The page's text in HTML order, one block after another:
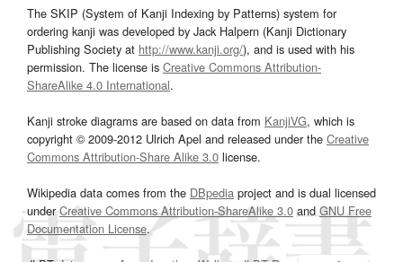
The SKIP (System of Kanji Indexing by Patterns) system for
ordering kanji was developed by Jack Halpern (Kanji Dictionary
Publishing Society at http://www.kanji.org/), and is used with his
permission. The license is Creative Commons Attribution-
ShareAlike 4.0 International.
Kanji stroke diagrams are based on data from KanjiVG, which is
copyright © 2009-2012 Ulrich Apel and released under the Creative
Commons Attribution-Share Alike 3.0 license.
Wikipedia data comes from the DBpedia project and is dual licensed
underCreative Commons Attribution-ShareAlike 3.0and GNU Free
Documentation License.